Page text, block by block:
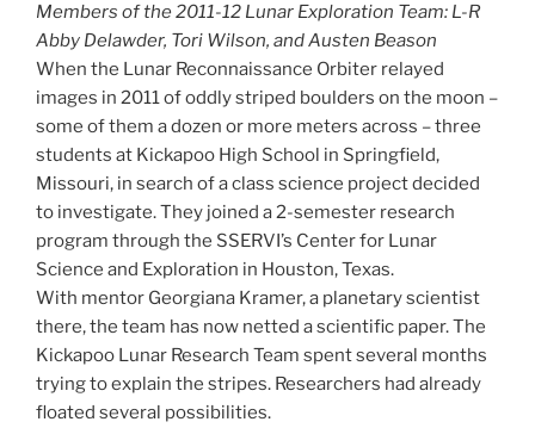
Members of the 2011-12 Lunar Exploration Team: L-R
Abby Delawder, Tori Wilson, and Austen Beason
When the Lunar Reconnaissance Orbiter relayed
images in 2011 of oddly striped boulders on the moon –
some of them a dozen or more meters across – three
students at Kickapoo High School in Springfield,
Missouri, in search of a class science project decided
to investigate. They joined a 2-semester research
program through the SSERVI’s Center for Lunar
Science and Exploration in Houston, Texas.
With mentor Georgiana Kramer, a planetary scientist
there, the team has now netted a scientific paper. The
Kickapoo Lunar Research Team spent several months
trying to explain the stripes. Researchers had already
floated several possibilities.